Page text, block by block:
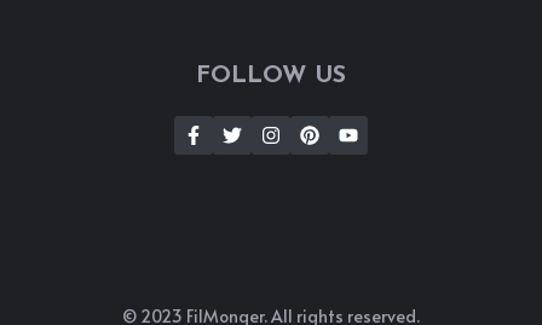
FOLLOW US
© 2023 FilMonger. All rights reserved.